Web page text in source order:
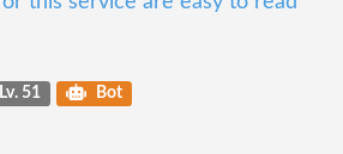
Lv. 51 Bot